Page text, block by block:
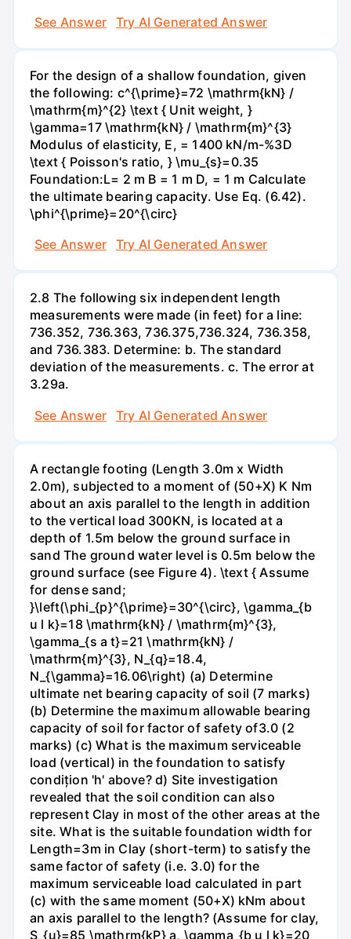
See Answer
Try AI Generated Answer
For the design of a shallow foundation, given
the following: c^{\prime}=72 \mathrm{kN} /
\mathrm{m}^{2} \text { Unit weight, }
\gamma=17 \mathrm{kN} / \mathrm{m}^{3}
Modulus of elasticity, E, = 1400 kN/m-%3D
\text { Poisson's ratio, } \mu_{s}=0.35
Foundation:L= 2 m B = 1 m D, = 1 m Calculate
the ultimate bearing capacity. Use Eq. (6.42).
\phi^{\prime}=20^{\circ}
See Answer
Try AI Generated Answer
2.8 The following six independent length
measurements were made (in feet) for a line:
736.352, 736.363, 736.375,736.324, 736.358,
and 736.383. Determine: b. The standard
deviation of the measurements. c. The error at
3.29a.
See Answer
Try AI Generated Answer
A rectangle footing (Length 3.0m x Width
2.0m), subjected to a moment of (50+X) K Nm
about an axis parallel to the length in addition
to the vertical load 300KN, is located at a
depth of 1.5m below the ground surface in
sand The ground water level is 0.5m below the
ground surface (see Figure 4). \text { Assume
for dense sand;
}\left(\phi_{p}^{\prime}=30^{\circ}, \gamma_{b
u l k}=18 \mathrm{kN} / \mathrm{m}^{3},
\gamma_{s a t}=21 \mathrm{kN} /
\mathrm{m}^{3}, N_{q}=18.4,
N_{\gamma}=16.06\right) (a) Determine
ultimate net bearing capacity of soil (7 marks)
(b) Determine the maximum allowable bearing
capacity of soil for factor of safety of3.0 (2
marks) (c) What is the maximum serviceable
load (vertical) in the foundation to satisfy
condițion 'h' above? d) Site investigation
revealed that the soil condition can also
represent Clay in most of the other areas at the
site. What is the suitable foundation width for
Length=3m in Clay (short-term) to satisfy the
same factor of safety (i.e. 3.0) for the
maximum serviceable load calculated in part
(c) with the same moment (50+X) kNm about
an axis parallel to the length? (Assume for clay,
S_{u}=85 \mathrm{kP} a, \gamma_{b u l k}=20